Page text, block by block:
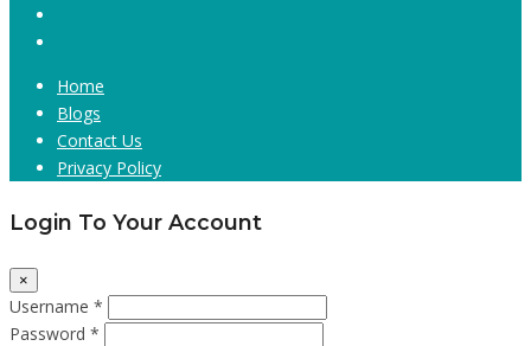
Home
Blogs
Contact Us
Privacy Policy
Login To Your Account
×
Username *
Password *